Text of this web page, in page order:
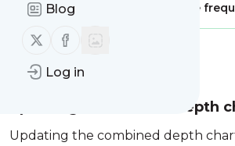
Blog
Follow us on X (twitter)
Follow us on Facebook
Log in
Publisher: Message
Message
Updating a combined depth
both Philadelphia professional
Updating the combined depth